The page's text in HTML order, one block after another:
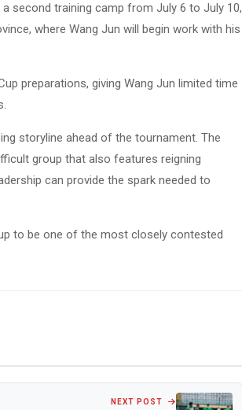
second training camp from July 6 to July 10,
where Wang Jun will begin work with his
preparations, giving Wang Jun limited time
storyline ahead of the tournament. The
group that also features reigning
can provide the spark needed to
to be one of the most closely contested
NEXT POST